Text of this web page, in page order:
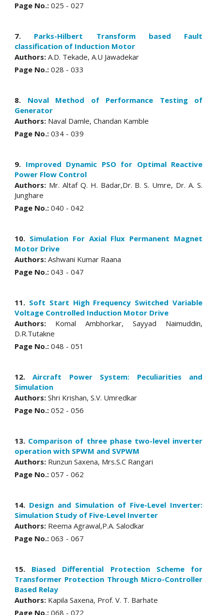
Page No.: 025 - 027
7. Parks-Hilbert Transform based Fault
classification of Induction Motor
Authors: A.D. Tekade, A.U Jawadekar
Page No.: 028 - 033
8. Noval Method of Performance Testing of
Generator
Authors: Naval Damle, Chandan Kamble
Page No.: 034 - 039
9. Improved Dynamic PSO for Optimal Reactive
Power Flow Control
Authors: Mr. Altaf Q. H. Badar,Dr. B. S. Umre, Dr. A. S.
Junghare
Page No.: 040 - 042
10. Simulation For Axial Flux Permanent Magnet
Motor Drive
Authors: Ashwani Kumar Raana
Page No.: 043 - 047
11. Soft Start High Frequency Switched Variable
Voltage Controlled Induction Motor Drive
Authors: Komal Ambhorkar, Sayyad Naimuddin,
D.R.Tutakne
Page No.: 048 - 051
12.Aircraft Power System: Peculiarities and
Simulation
Authors: Shri Krishan, S.V. Umredkar
Page No.: 052 - 056
13. Comparison of three phase two-level inverter
operation with SPWM and SVPWM
Authors: Runzun Saxena, Mrs.S.C Rangari
Page No.: 057 - 062
14. Design and Simulation of Five-Level Inverter:
Simulation Study of Five-Level Inverter
Authors: Reema Agrawal,P.A. Salodkar
Page No.: 063 - 067
15. Biased Differential Protection Scheme for
Transformer Protection Through Micro-Controller
Based Relay
Authors: Kapila Saxena, Prof. V. T. Barhate
Page No.: 068 - 072